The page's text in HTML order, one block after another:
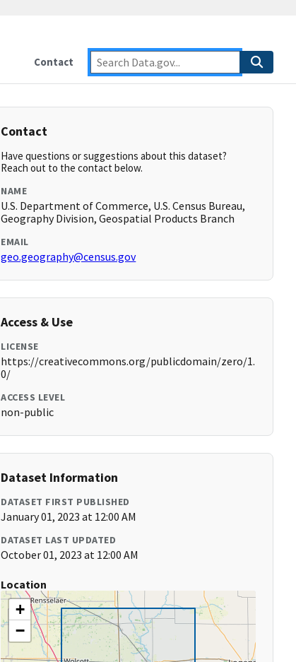
Contact
Contact
Have questions or suggestions about this dataset?
Reach out to the contact below.
NAME
U.S. Department of Commerce, U.S. Census Bureau,
Geography Division, Geospatial Products Branch
EMAIL
geo.geography@census.gov
Access & Use
LICENSE
https://creativecommons.org/publicdomain/zero/1.
0/
ACCESS LEVEL
non-public
Dataset Information
DATASET FIRST PUBLISHED
January 01, 2023 at 12:00 AM
DATASET LAST UPDATED
October 01, 2023 at 12:00 AM
Location
+
−